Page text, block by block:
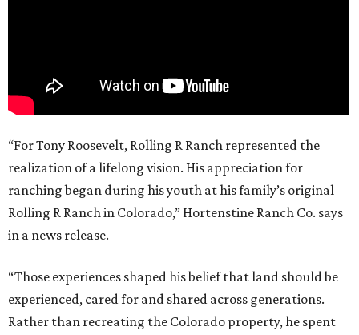
“For Tony Roosevelt, Rolling R Ranch represented the
realization of a lifelong vision. His appreciation for
ranching began during his youth at his family’s original
Rolling R Ranch in Colorado,” Hortenstine Ranch Co. says
in a news release.
“Those experiences shaped his belief that land should be
experienced, cared for and shared across generations.
Rather than recreating the Colorado property, he spent